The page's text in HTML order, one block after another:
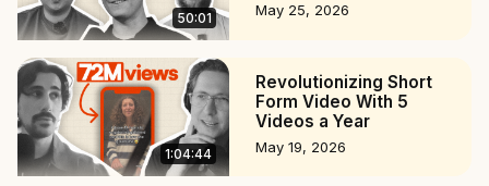
50:01 May 25, 2026
1:04:44
Revolutionizing Short
Form Video With 5
Videos a Year
May 19, 2026